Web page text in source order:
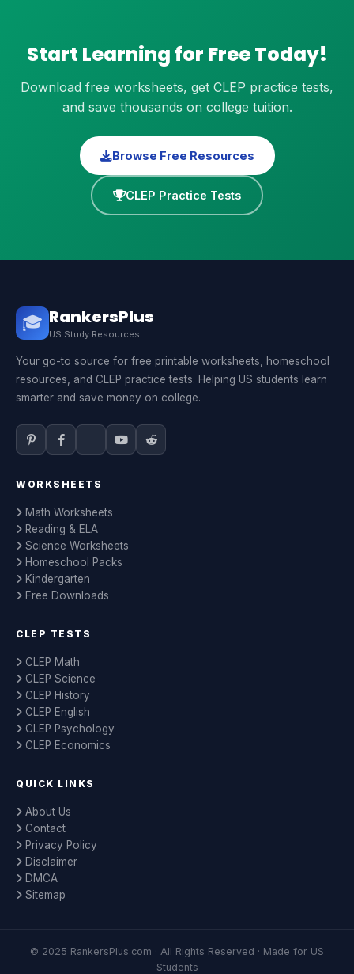
Start Learning for Free Today!
Download free worksheets, get CLEP practice tests,
and save thousands on college tuition.
Browse Free Resources
CLEP Practice Tests
🎓 RankersPlus
US Study Resources
Your go-to source for free printable worksheets, homeschool
resources, and CLEP practice tests. Helping US students learn
smarter and save money on college.
WORKSHEETS
Math Worksheets
Reading & ELA
Science Worksheets
Homeschool Packs
Kindergarten
Free Downloads
CLEP TESTS
CLEP Math
CLEP Science
CLEP History
CLEP English
CLEP Psychology
CLEP Economics
QUICK LINKS
About Us
Contact
Privacy Policy
Disclaimer
DMCA
Sitemap
© 2025 RankersPlus.com · All Rights Reserved · Made for US
Students